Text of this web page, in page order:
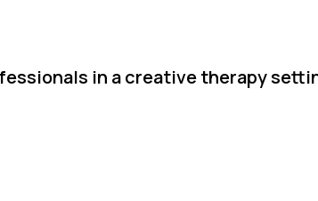
in a creative therapy